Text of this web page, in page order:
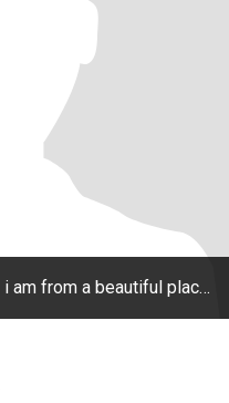
hello, my name is felipe. i am from a beautiful place called sydney. i mostly travel 4 times a year to china and thailand, for my son visits and for business in china. i do also have a full time job here in sydney as a duty officer for sydney buses.